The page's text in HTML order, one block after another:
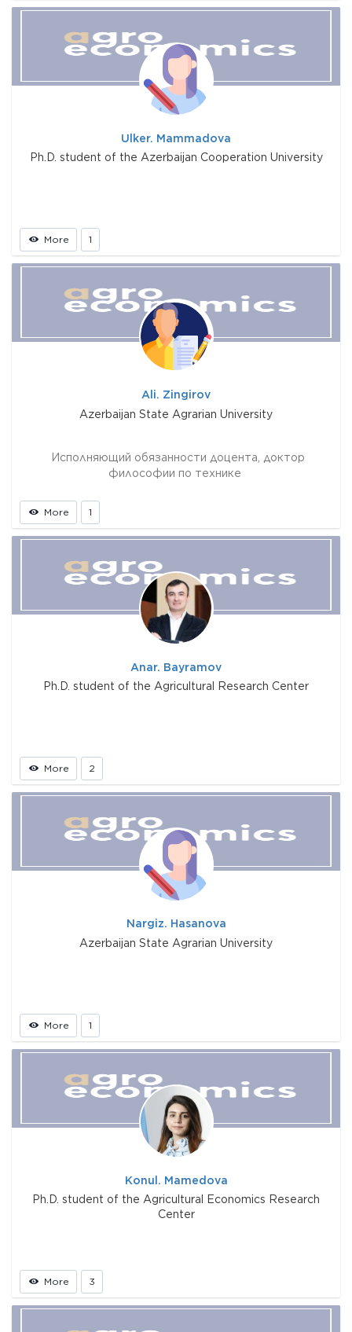
Ulker. Mammadova
Ph.D. student of the Azerbaijan Cooperation University
More 1
Ali. Zingirov
Azerbaijan State Agrarian University
Исполняющий обязанности доцента, доктор
философии по технике
More 1
Anar. Bayramov
Ph.D. student of the Agricultural Research Center
More 2
Nargiz. Hasanova
Azerbaijan State Agrarian University
More 1
Konul. Mamedova
Ph.D. student of the Agricultural Economics Research
Center
More 3